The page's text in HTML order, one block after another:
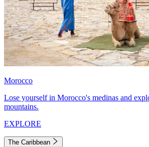
Morocco
Lose yourself in Morocco's medinas and
mountains.
EXPLORE
The Caribbean